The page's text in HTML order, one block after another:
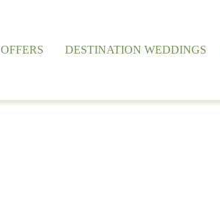
OFFERS DESTINATION WEDDINGS